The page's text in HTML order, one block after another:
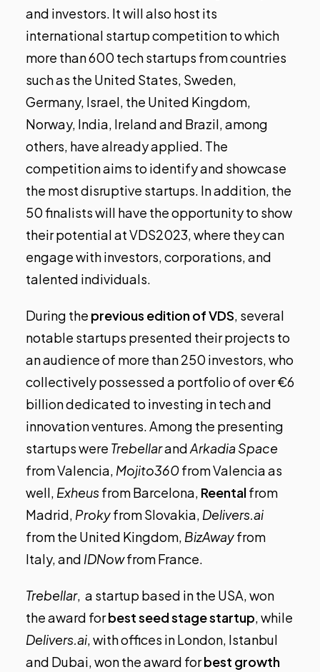
and investors. It will also host its
international startup competition to which
more than 600 tech startups from countries
such as the United States, Sweden,
Germany, Israel, the United Kingdom,
Norway, India, Ireland and Brazil, among
others, have already applied. The
competition aims to identify and showcase
the most disruptive startups. In addition, the
50 finalists will have the opportunity to show
their potential at VDS2023, where they can
engage with investors, corporations, and
talented individuals.
During the previous edition of VDS, several
notable startups presented their projects to
an audience of more than 250 investors, who
collectively possessed a portfolio of over €6
billion dedicated to investing in tech and
innovation ventures. Among the presenting
startups were TrebellarandArkadia Space
from Valencia, Mojito360from Valencia as
well, Exheusfrom Barcelona, Reentalfrom
Madrid, Prokyfrom Slovakia, Delivers.ai
from the United Kingdom, BizAwayfrom
Italy, and IDNowfrom France.
Trebellar, a startup based in the USA, won
the award forbest seed stage startup, while
Delivers.ai, with offices in London, Istanbul
and Dubai, won the award forbest growth